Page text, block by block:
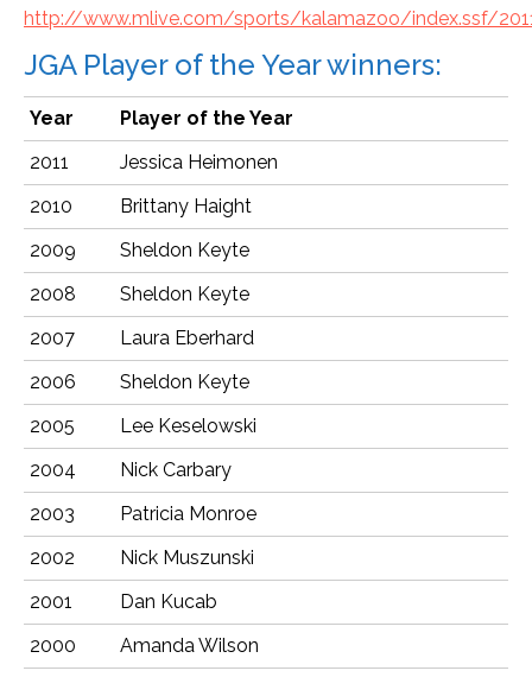
http://www.mlive.com/sports/kalamazoo/index.ssf/
JGA Player of the Year winners:
Year
Player of the Year
2011
Jessica Heimonen
2010
Brittany Haight
2009
Sheldon Keyte
2008
Sheldon Keyte
2007
Laura Eberhard
2006
Sheldon Keyte
2005
Lee Keselowski
2004
Nick Carbary
2003
Patricia Monroe
2002
Nick Muszunski
2001
Dan Kucab
2000
Amanda Wilson